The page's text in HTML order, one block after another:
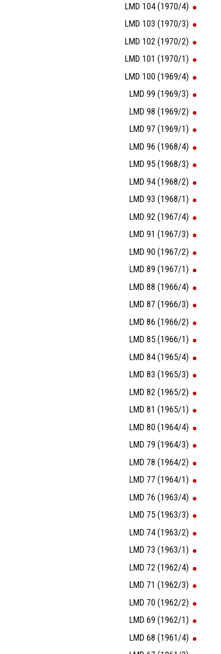
LMD 104 (1970/4)
LMD 103 (1970/3)
LMD 102 (1970/2)
LMD 101 (1970/1)
LMD 100 (1969/4)
LMD 99 (1969/3)
LMD 98 (1969/2)
LMD 97 (1969/1)
LMD 96 (1968/4)
LMD 95 (1968/3)
LMD 94 (1968/2)
LMD 93 (1968/1)
LMD 92 (1967/4)
LMD 91 (1967/3)
LMD 90 (1967/2)
LMD 89 (1967/1)
LMD 88 (1966/4)
LMD 87 (1966/3)
LMD 86 (1966/2)
LMD 85 (1966/1)
LMD 84 (1965/4)
LMD 83 (1965/3)
LMD 82 (1965/2)
LMD 81 (1965/1)
LMD 80 (1964/4)
LMD 79 (1964/3)
LMD 78 (1964/2)
LMD 77 (1964/1)
LMD 76 (1963/4)
LMD 75 (1963/3)
LMD 74 (1963/2)
LMD 73 (1963/1)
LMD 72 (1962/4)
LMD 71 (1962/3)
LMD 70 (1962/2)
LMD 69 (1962/1)
LMD 68 (1961/4)